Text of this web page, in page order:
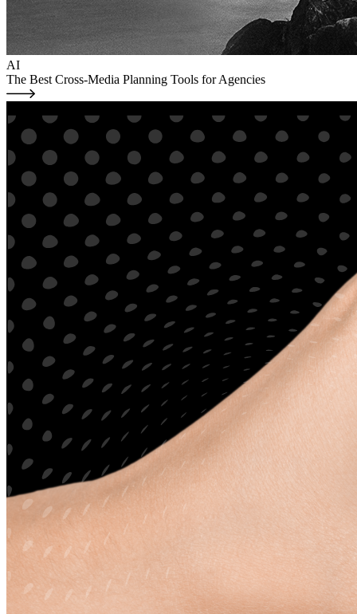
AI
The Best Cross-Media Planning Tools for Agencies